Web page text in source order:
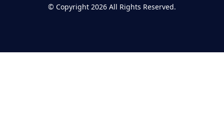
© Copyright 2026 All Rights Reserved.